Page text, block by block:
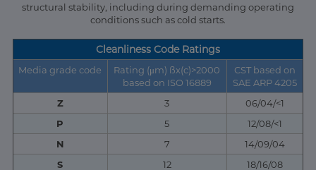
structural stability, including during demanding operating
conditions such as cold starts.
Cleanliness Code Ratings
Media grade code
Rating (μm) ßx(c)>2000
based on ISO 16889
CST based on
SAE ARP 4205
Z
3
06/04/<1
P
5
12/08/<1
N
7
14/09/04
S
12
18/16/08